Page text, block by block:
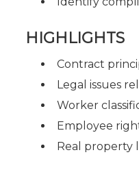
HIGHLIGHTS
Contract
Legal issues
Worker
Employee
Real property